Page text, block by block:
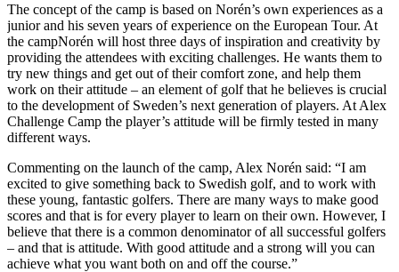
The concept of the camp is based on Norén’s own experiences as a
junior and his seven years of experience on the European Tour. At
the campNorén will host three days of inspiration and creativity by
providing the attendees with exciting challenges. He wants them to
try new things and get out of their comfort zone, and help them
work on their attitude – an element of golf that he believes is crucial
to the development of Sweden’s next generation of players. At Alex
Challenge Camp the player’s attitude will be firmly tested in many
different ways.
Commenting on the launch of the camp, Alex Norén said: “I am
excited to give something back to Swedish golf, and to work with
these young, fantastic golfers. There are many ways to make good
scores and that is for every player to learn on their own. However, I
believe that there is a common denominator of all successful golfers
– and that is attitude. With good attitude and a strong will you can
achieve what you want both on and off the course.”